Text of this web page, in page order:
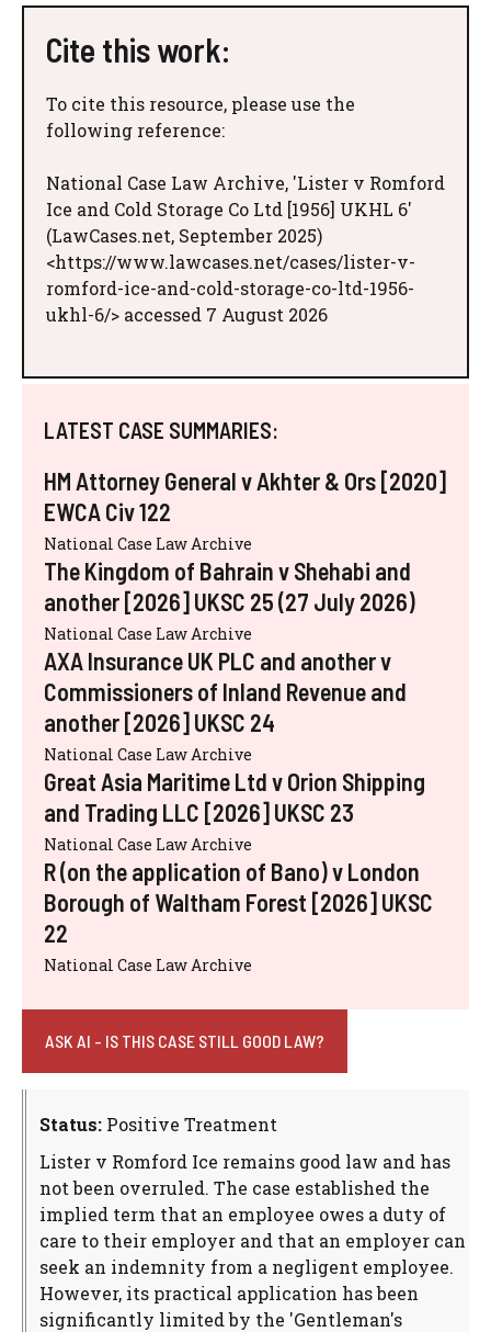
Cite this work:
To cite this resource, please use the
following reference:
National Case Law Archive, 'Lister v Romford
Ice and Cold Storage Co Ltd [1956] UKHL 6'
(LawCases.net, September 2025)
<https://www.lawcases.net/cases/lister-v-
romford-ice-and-cold-storage-co-ltd-1956-
ukhl-6/> accessed 7 August 2026
LATEST CASE SUMMARIES:
HM Attorney General v Akhter & Ors [2020]
EWCA Civ 122
National Case Law Archive
The Kingdom of Bahrain v Shehabi and
another [2026] UKSC 25 (27 July 2026)
National Case Law Archive
AXA Insurance UK PLC and another v
Commissioners of Inland Revenue and
another [2026] UKSC 24
National Case Law Archive
Great Asia Maritime Ltd v Orion Shipping
and Trading LLC [2026] UKSC 23
National Case Law Archive
R (on the application of Bano) v London
Borough of Waltham Forest [2026] UKSC
22
National Case Law Archive
ASK AI - IS THIS CASE STILL GOOD LAW?
Status: Positive Treatment
Lister v Romford Ice remains good law and has
not been overruled. The case established the
implied term that an employee owes a duty of
care to their employer and that an employer can
seek an indemnity from a negligent employee.
However, its practical application has been
significantly limited by the 'Gentleman's